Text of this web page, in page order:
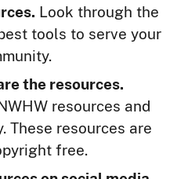
Look through the
tools to serve your
the resources.
resources and
These resources are
free.